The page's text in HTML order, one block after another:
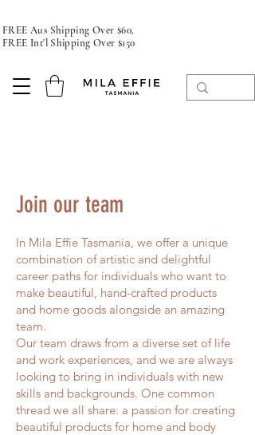
FREE Aus Shipping Over $60,
FREE Int'l Shipping Over $150
Join our team
In Mila Effie Tasmania, we offer a unique
combination of artistic and delightful
career paths for individuals who want to
make beautiful, hand-crafted products
and home goods alongside an amazing
team.
Our team draws from a diverse set of life
and work experiences, and we are always
looking to bring in individuals with new
skills and backgrounds. One common
thread we all share: a passion for creating
beautiful products for home and body